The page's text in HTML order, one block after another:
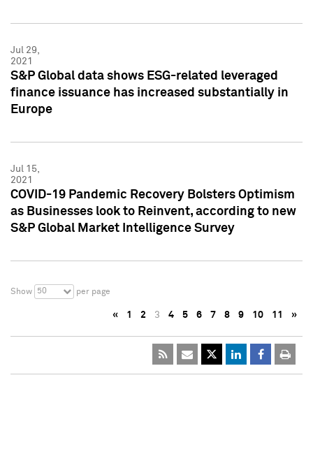
Jul 29,
2021
S&P Global data shows ESG-related leveraged
finance issuance has increased substantially in
Europe
Jul 15,
2021
COVID-19 Pandemic Recovery Bolsters Optimism
as Businesses look to Reinvent, according to new
S&P Global Market Intelligence Survey
Show 50 per page
« 1 2 3 4 5 6 7 8 9 10 11 »